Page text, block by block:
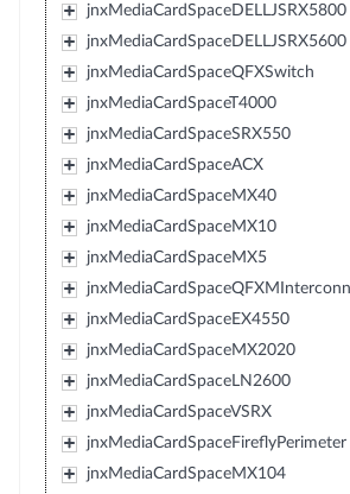
jnxMediaCardSpaceDELLJSRX5800
jnxMediaCardSpaceDELLJSRX5600
jnxMediaCardSpaceQFXSwitch
jnxMediaCardSpaceT4000
jnxMediaCardSpaceSRX550
jnxMediaCardSpaceACX
jnxMediaCardSpaceMX40
jnxMediaCardSpaceMX10
jnxMediaCardSpaceMX5
jnxMediaCardSpaceEX4550
jnxMediaCardSpaceMX2020
jnxMediaCardSpaceLN2600
jnxMediaCardSpaceVSRX
jnxMediaCardSpaceFireflyPerimeter
jnxMediaCardSpaceMX104